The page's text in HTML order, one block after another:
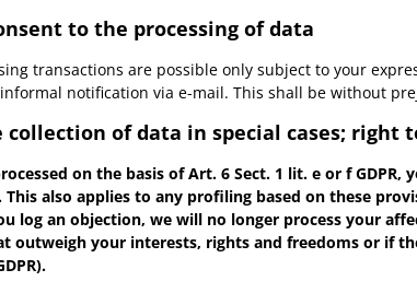
to the processing of data
transactions are possible only subject to your
notification via e-mail. This shall be without
of data in special cases; right
on the basis of Art. 6 Sect. 1 lit. e or f
also applies to any profiling based on these
log an objection, we will no longer process your
outweigh your interests, rights and freedoms or if